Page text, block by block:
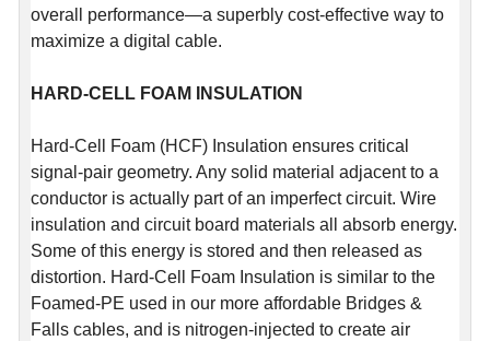
overall performance—a superbly cost-effective way to
maximize a digital cable.
HARD-CELL FOAM INSULATION
Hard-Cell Foam (HCF) Insulation ensures critical
signal-pair geometry. Any solid material adjacent to a
conductor is actually part of an imperfect circuit. Wire
insulation and circuit board materials all absorb energy.
Some of this energy is stored and then released as
distortion. Hard-Cell Foam Insulation is similar to the
Foamed-PE used in our more affordable Bridges &
Falls cables, and is nitrogen-injected to create air